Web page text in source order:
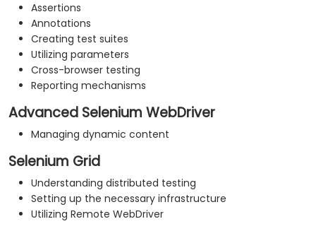
Assertions
Annotations
Creating test suites
Utilizing parameters
Cross-browser testing
Reporting mechanisms
Advanced Selenium WebDriver
Managing dynamic content
Selenium Grid
Understanding distributed testing
Setting up the necessary infrastructure
Utilizing Remote WebDriver